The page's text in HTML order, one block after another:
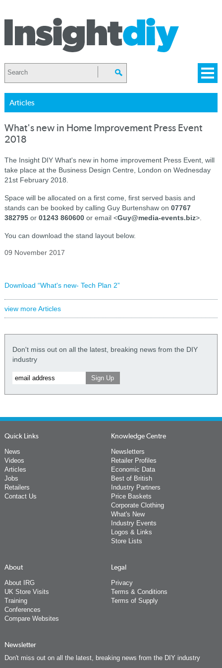
Articles
What's new in Home Improvement Press Event
2018
The Insight DIY What's new in home improvement Press Event, will
take place at the Business Design Centre, London on Wednesday
21st February 2018.
Space will be allocated on a first come, first served basis and
stands can be booked by calling Guy Burtenshaw on 07767
382795or 01243 860600or email <Guy@media-events.biz>.
You can download the stand layout below.
09 November 2017
Download “What's new- Tech Plan 2”
view more Articles
Don't miss out on all the latest, breaking news from the DIY
industry
Quick Links
News
Videos
Articles
Jobs
Retailers
Contact Us
Knowledge Centre
Newsletters
Retailer Profiles
Economic Data
Best of British
Industry Partners
Price Baskets
Corporate Clothing
What's New
Industry Events
Logos & Links
Store Lists
About
About IRG
UK Store Visits
Training
Conferences
Compare Websites
Legal
Privacy
Terms & Conditions
Terms of Supply
Newsletter
Don't miss out on all the latest, breaking news from the DIY industry